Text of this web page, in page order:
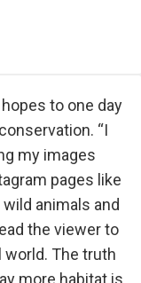
to one day
“I
my images
pages like
animals and
the viewer to
world. The truth
more habitat is